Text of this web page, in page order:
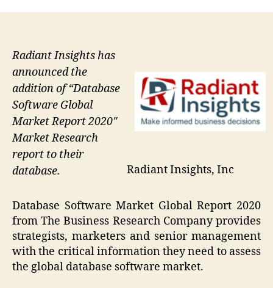
Radiant Insights, Inc
Radiant Insights has
announced the
addition of “Database
Software Global
Market Report 2020″
Market Research
report to their
database.
Database Software Market Global Report 2020
from The Business Research Company provides
strategists, marketers and senior management
with the critical information they need to assess
the global database software market.